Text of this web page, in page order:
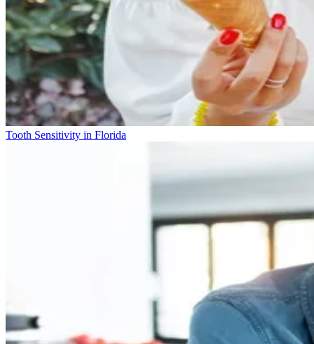
Tooth Sensitivity in Florida